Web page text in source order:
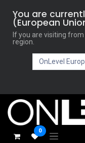
You are
(European
If you are visiting
region.
0